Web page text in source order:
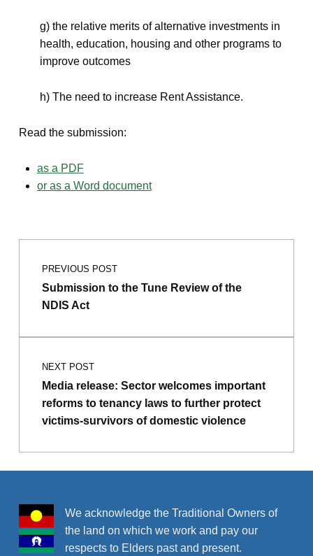
g) the relative merits of alternative investments in
health, education, housing and other programs to
improve outcomes
h) The need to increase Rent Assistance.
Read the submission:
as a PDF
or as a Word document
Skip back to main navigation
Post navigation
PREVIOUS POST
Submission to the Tune Review of the
NDIS Act
NEXT POST
Media release: Sector welcomes important
reforms to tenancy laws to further protect
victims-survivors of domestic violence
We acknowledge the Traditional Owners of
the land on which we work and pay our
respects to Elders past and present.